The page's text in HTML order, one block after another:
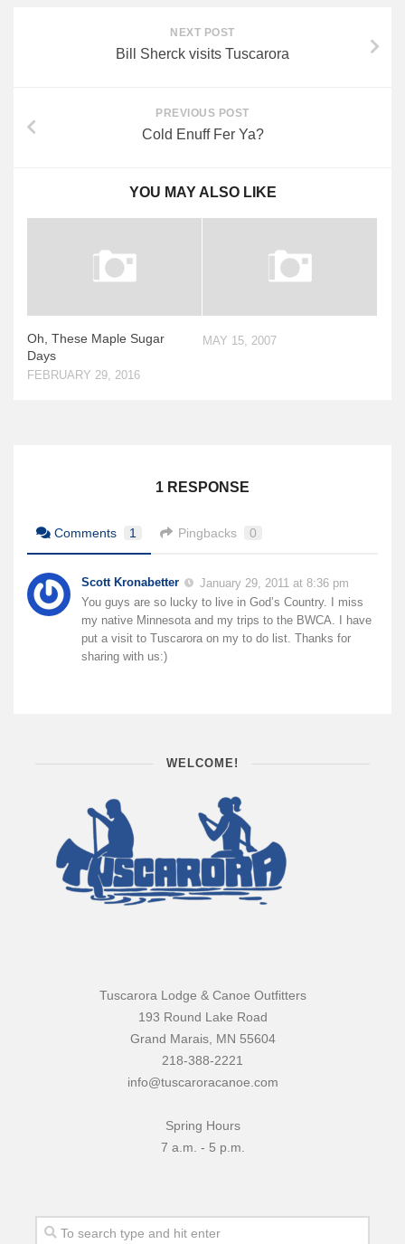
NEXT POST
Bill Sherck visits Tuscarora
PREVIOUS POST
Cold Enuff Fer Ya?
YOU MAY ALSO LIKE
Oh, These Maple Sugar
Days
FEBRUARY 29, 2016
MAY 15, 2007
1 RESPONSE
Comments 1 Pingbacks 0
Scott Kronabetter
January 29, 2011 at 8:36 pm
You guys are so lucky to live in God’s Country. I miss
my native Minnesota and my trips to the BWCA. I have
put a visit to Tuscarora on my to do list. Thanks for
sharing with us:)
WELCOME!
Tuscarora Lodge & Canoe Outfitters
193 Round Lake Road
Grand Marais, MN 55604
218-388-2221
info@tuscaroracanoe.com
Spring Hours
7 a.m. - 5 p.m.